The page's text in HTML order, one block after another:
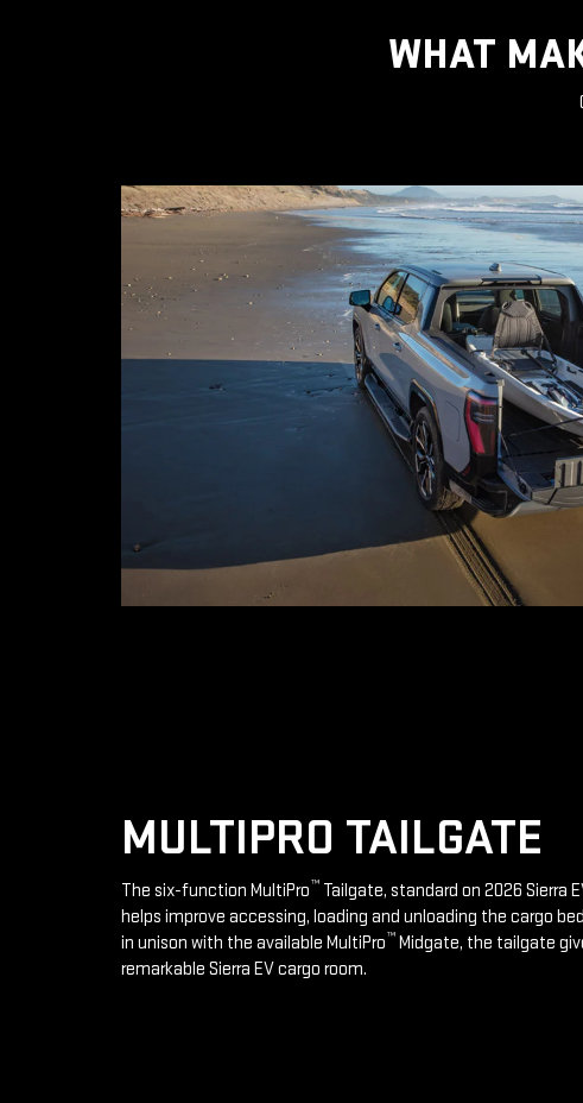
WHAT
MULTIPRO TAILGATE
The six-function MultiPro™ Tailgate, standard on 2026 Sierra
helps improve accessing, loading and unloading the cargo
in unison with the available MultiPro™ Midgate, the tailgate
remarkable Sierra EV cargo room.